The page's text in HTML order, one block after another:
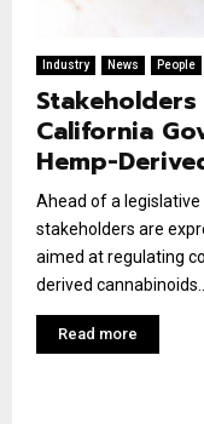
Industry News People
California
Hemp-
Ahead of a
stakeholders are
aimed at regulating
derived cannabinoids....
Read more